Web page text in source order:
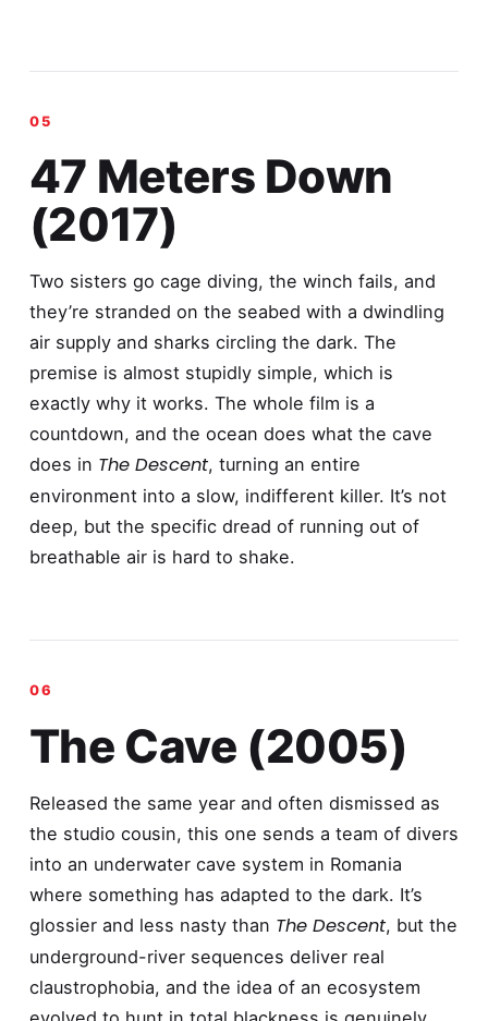
47 Meters Down
(2017)
Two sisters go cage diving, the winch fails, and
they’re stranded on the seabed with a dwindling
air supply and sharks circling the dark. The
premise is almost stupidly simple, which is
exactly why it works. The whole film is a
countdown, and the ocean does what the cave
does in The Descent, turning an entire
environment into a slow, indifferent killer. It’s not
deep, but the specific dread of running out of
breathable air is hard to shake.
The Cave (2005)
Released the same year and often dismissed as
the studio cousin, this one sends a team of divers
into an underwater cave system in Romania
where something has adapted to the dark. It’s
glossier and less nasty than The Descent, but the
underground-river sequences deliver real
claustrophobia, and the idea of an ecosystem